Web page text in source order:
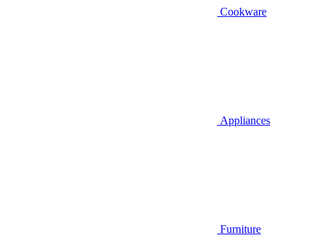
Cookware
Appliances
Furniture